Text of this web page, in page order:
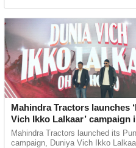
Mahindra Tractors launches
Vich Ikko Lalkaar’ campaign
in collaboration with Sukhbir
Parmish Verma
Mahindra Tractors launched its
campaign, Duniya Vich Ikko